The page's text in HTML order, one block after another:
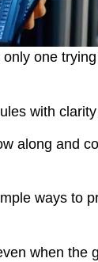
one
with
along and
ways to
when the